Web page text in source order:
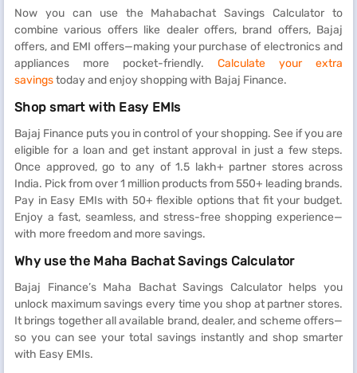
Now you can use the Mahabachat Savings Calculator to
combine various offers like dealer offers, brand offers, Bajaj
offers, and EMI offers—making your purchase of electronics and
appliances more pocket-friendly. Calculate your extra
savingstoday and enjoy shopping with Bajaj Finance.
Shop smart with Easy EMIs
Bajaj Finance puts you in control of your shopping. See if you are
eligible for a loan and get instant approval in just a few steps.
Once approved, go to any of 1.5 lakh+ partner stores across
India. Pick from over 1 million products from 550+ leading brands.
Pay in Easy EMIs with 50+ flexible options that fit your budget.
Enjoy a fast, seamless, and stress-free shopping experience—
with more freedom and more savings.
Why use the Maha Bachat Savings Calculator
Bajaj Finance’s Maha Bachat Savings Calculator helps you
unlock maximum savings every time you shop at partner stores.
It brings together all available brand, dealer, and scheme offers—
so you can see your total savings instantly and shop smarter
with Easy EMIs.